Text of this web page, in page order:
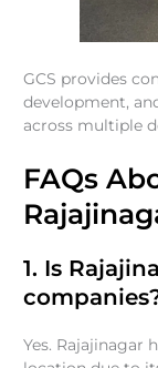
GCS provides
development,
across multiple
FAQs
1. Is
Yes. Rajajinagar